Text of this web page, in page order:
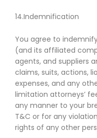
14.Indemnification
You agree to
(and its affiliated
agents, and suppliers
claims, suits, actions,
expenses, and any
limitation attorneys’
any manner to your
T&C or for any
rights of any other